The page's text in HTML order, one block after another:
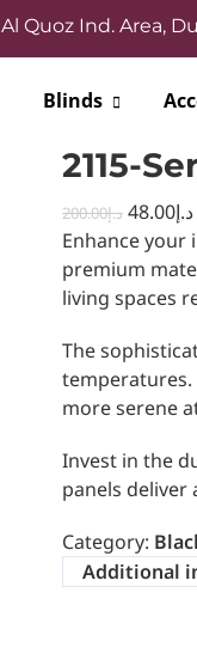
Al Quoz Ind. Area,
Blinds
2115-
د.إ200.00 د.إ48.00
Enhance your
premium
living spaces
The
temperatures.
more serene
Invest in the
panels
Category:
Additional